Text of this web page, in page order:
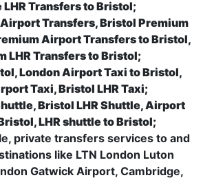
LHR Transfers to Bristol;
Transfers, Bristol Premium
Airport Transfers to Bristol,
LHR Transfers to Bristol;
London Airport Taxi to Bristol,
Taxi, Bristol LHR Taxi;
Bristol LHR Shuttle, Airport
LHR shuttle to Bristol;
private transfers services to and
like LTN London Luton
Gatwick Airport, Cambridge,